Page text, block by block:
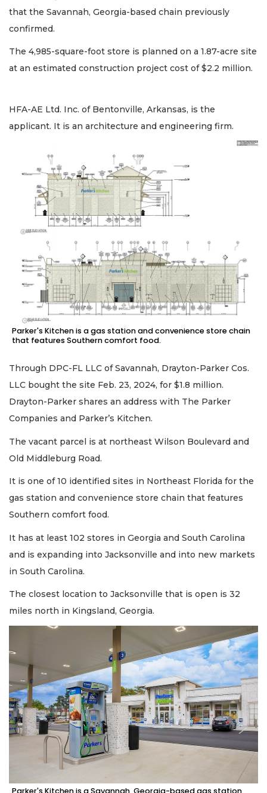
that the Savannah, Georgia-based chain previously
confirmed.
The 4,985-square-foot store is planned on a 1.87-acre site
at an estimated construction project cost of $2.2 million.
HFA-AE Ltd. Inc. of Bentonville, Arkansas, is the
applicant. It is an architecture and engineering firm.
Parker's Kitchen is a gas station and convenience store chain
that features Southern comfort food.
Through DPC-FL LLC of Savannah, Drayton-Parker Cos.
LLC bought the site Feb. 23, 2024, for $1.8 million.
Drayton-Parker shares an address with The Parker
Companies and Parker’s Kitchen.
The vacant parcel is at northeast Wilson Boulevard and
Old Middleburg Road.
It is one of 10 identified sites in Northeast Florida for the
gas station and convenience store chain that features
Southern comfort food.
It has at least 102 stores in Georgia and South Carolina
and is expanding into Jacksonville and into new markets
in South Carolina.
The closest location to Jacksonville that is open is 32
miles north in Kingsland, Georgia.